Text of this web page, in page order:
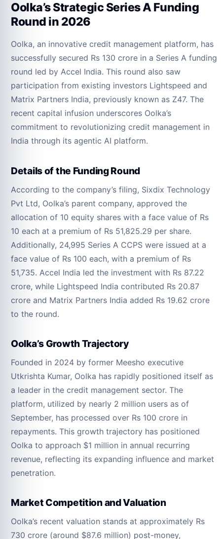
Oolka’s Strategic Series A Funding
Round in 2026
Oolka, an innovative credit management platform, has
successfully secured Rs 130 crore in a Series A funding
round led by Accel India. This round also saw
participation from existing investors Lightspeed and
Matrix Partners India, previously known as Z47. The
recent capital infusion underscores Oolka’s
commitment to revolutionizing credit management in
India through its agentic AI platform.
Details of the Funding Round
According to the company’s filing, Sixdix Technology
Pvt Ltd, Oolka’s parent company, approved the
allocation of 10 equity shares with a face value of Rs
10 each at a premium of Rs 51,825.29 per share.
Additionally, 24,995 Series A CCPS were issued at a
face value of Rs 100 each, with a premium of Rs
51,735. Accel India led the investment with Rs 87.22
crore, while Lightspeed India contributed Rs 20.87
crore and Matrix Partners India added Rs 19.62 crore
to the round.
Oolka’s Growth Trajectory
Founded in 2024 by former Meesho executive
Utkrishta Kumar, Oolka has rapidly positioned itself as
a leader in the credit management sector. The
platform, utilized by nearly 2 million users as of
September, has processed over Rs 100 crore in
repayments. This growth trajectory has positioned
Oolka to approach $1 million in annual recurring
revenue, reflecting its expanding influence and market
penetration.
Market Competition and Valuation
Oolka’s recent valuation stands at approximately Rs
730 crore (around $87.6 million) post-money,